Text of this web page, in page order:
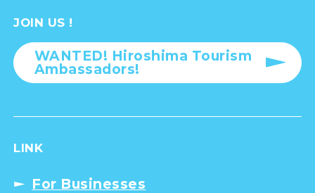
JOIN US !
WANTED! Hiroshima Tourism
Ambassadors!
LINK
For Businesses